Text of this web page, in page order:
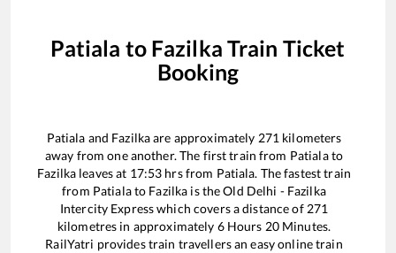
Patiala to Fazilka Train Ticket
Booking
Patiala and Fazilkaare approximately 271 kilometers
away from one another. The first train from Patialato
Fazilka leaves at 17:53 hrs from Patiala. The fastest train
from Patialato Fazilka is theOld Delhi - Fazilka
Intercity Expresswhich covers a distance of271
kilometres in approximately 6Hours 20Minutes.
RailYatri provides train travellers an easy online train